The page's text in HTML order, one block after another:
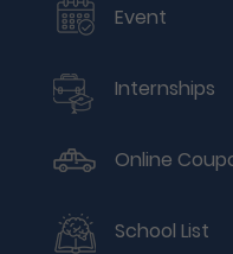
Event
Internships
Online
School List